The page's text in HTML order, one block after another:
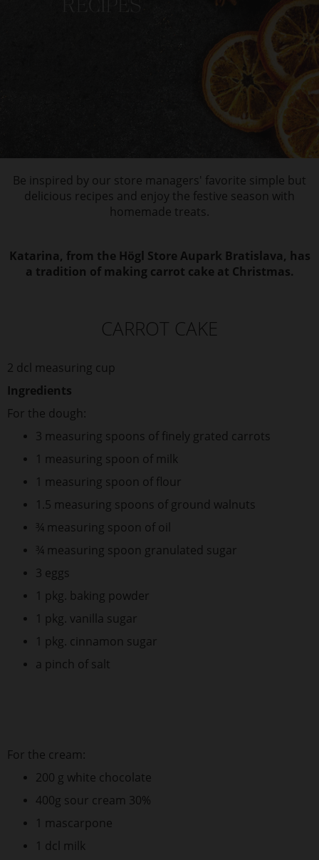
Be inspired by our store managers' favorite simple but
delicious recipes and enjoy the festive season with
homemade treats.
Katarina, from the Högl Store Aupark Bratislava, has
a tradition of making carrot cake at Christmas.
CARROT CAKE
2 dcl measuring cup
Ingredients
For the dough:
3 measuring spoons of finely grated carrots
1 measuring spoon of milk
1 measuring spoon of flour
1.5 measuring spoons of ground walnuts
¾ measuring spoon of oil
¾ measuring spoon granulated sugar
3 eggs
1 pkg. baking powder
1 pkg. vanilla sugar
1 pkg. cinnamon sugar
a pinch of salt
For the cream:
200 g white chocolate
400g sour cream 30%
1 mascarpone
1 dcl milk